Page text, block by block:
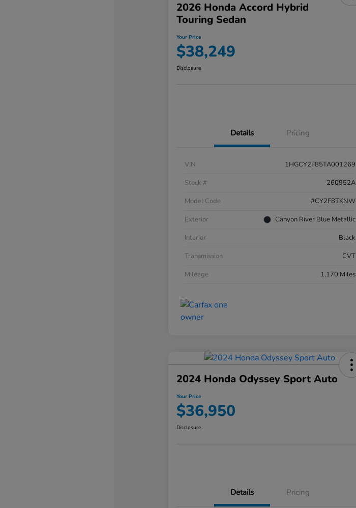
2026 Honda Accord Hybrid
Touring Sedan
Your Price
$38,249
Disclosure
Details Pricing
VIN
1HGCY2F85TA001269
Stock #
260952A
Model Code
#CY2F8TKNW
Exterior
Canyon River Blue Metallic
Interior
Black
Transmission
CVT
Mileage
1,170 Miles
2024 Honda Odyssey Sport Auto
Your Price
$36,950
Disclosure
Details Pricing